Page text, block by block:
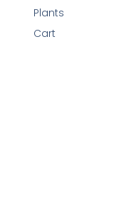
Plants
Cart